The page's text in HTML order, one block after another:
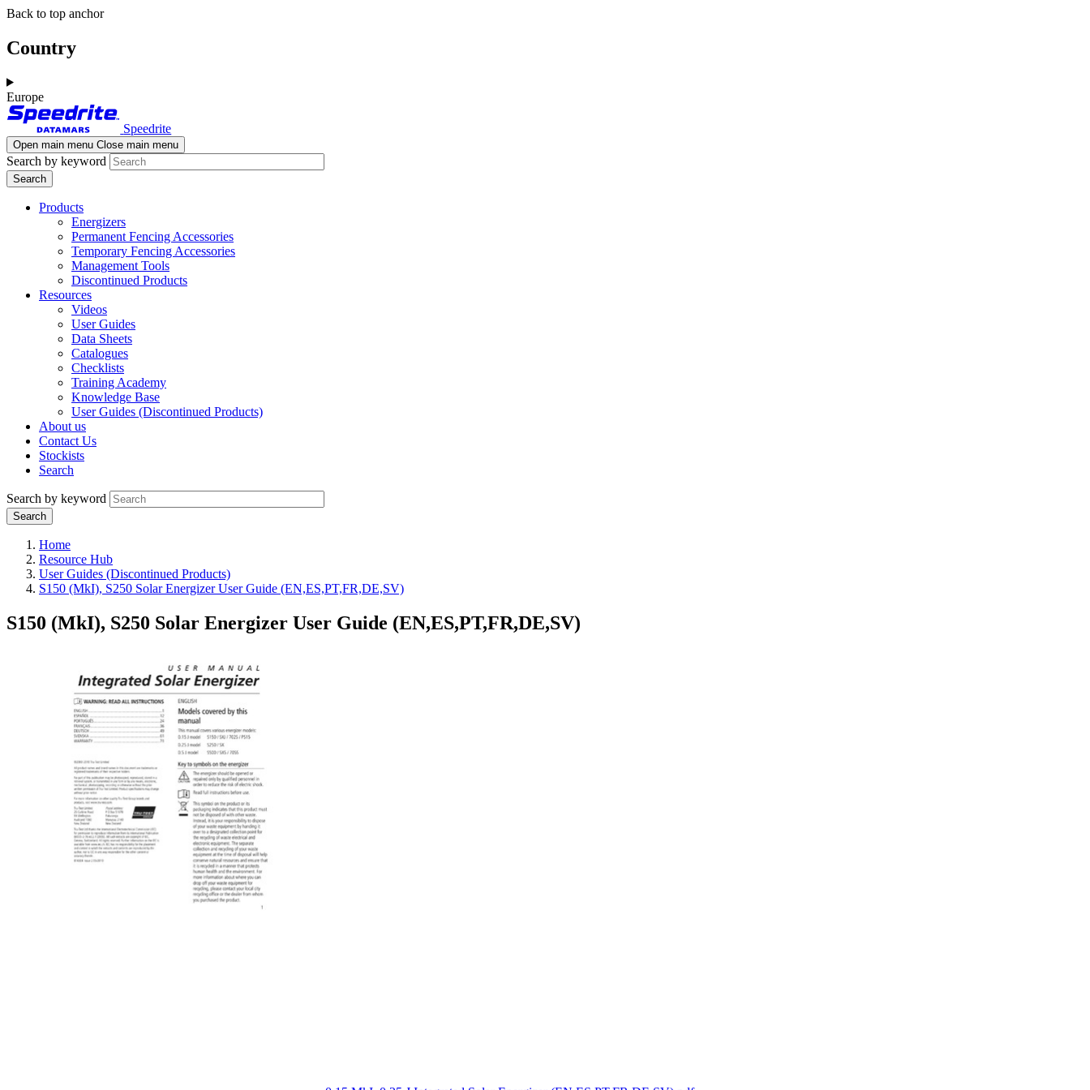
Skip
main
content
Skip
navigation
Back to top anchor
Country
Europe
Speedrite
Open main menu Close main menu
Search by keyword
Products
Energizers
Permanent Fencing Accessories
Temporary Fencing Accessories
Management Tools
Discontinued Products
Resources
Videos
User Guides
Data Sheets
Catalogues
Checklists
Training Academy
Knowledge Base
User Guides (Discontinued Products)
About us
Contact Us
Stockists
Search
Search by keyword
Home
Resource Hub
User Guides (Discontinued Products)
S150 (MkI), S250 Solar Energizer User Guide (EN,ES,PT,FR,DE,SV)
S150 (MkI), S250 Solar Energizer User Guide (EN,ES,PT,FR,DE,SV)